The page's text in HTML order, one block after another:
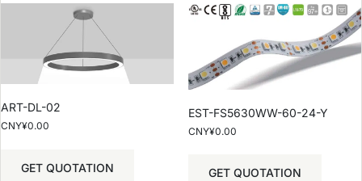
ART-DL-02
CNY¥0.00
GET QUOTATION
EST-FS5630WW-60-24-Y
CNY¥0.00
GET QUOTATION